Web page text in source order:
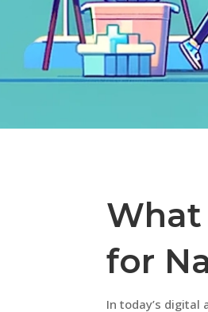
What
for
In today’s